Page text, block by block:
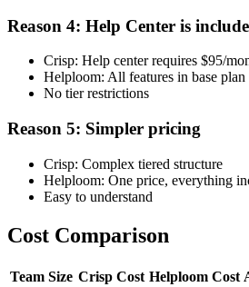
Reason 4: Help Center is
Crisp: Help center requires $95/
Helploom: All features in base plan
No tier restrictions
Reason 5: Simpler pricing
Crisp: Complex tiered structure
Helploom: One price, everything
Easy to understand
Cost Comparison
Team Size Crisp Cost Helploom Cost